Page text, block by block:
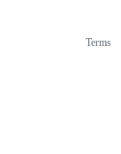
Terms